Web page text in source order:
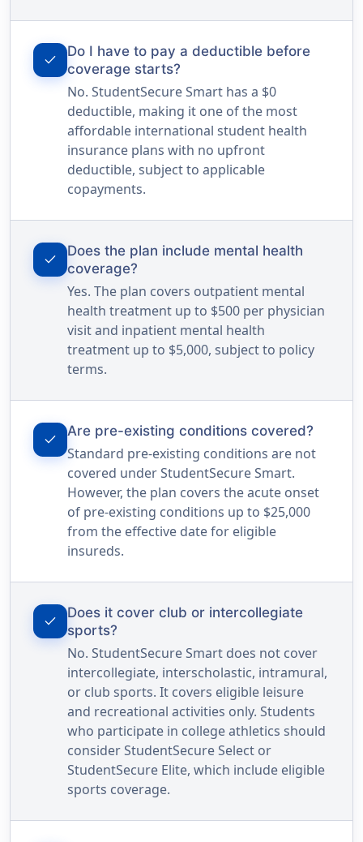
check
Do I have to pay a deductible before
coverage starts?
No. StudentSecure Smart has a $0
deductible, making it one of the most
affordable international student health
insurance plans with no upfront
deductible, subject to applicable
copayments.
check
Does the plan include mental health
coverage?
Yes. The plan covers outpatient mental
health treatment up to $500 per physician
visit and inpatient mental health
treatment up to $5,000, subject to policy
terms.
check Are pre-existing conditions covered?
Standard pre-existing conditions are not
covered under StudentSecure Smart.
However, the plan covers the acute onset
of pre-existing conditions up to $25,000
from the effective date for eligible
insureds.
check
Does it cover club or intercollegiate
sports?
No. StudentSecure Smart does not cover
intercollegiate, interscholastic, intramural,
or club sports. It covers eligible leisure
and recreational activities only. Students
who participate in college athletics should
consider StudentSecure Select or
StudentSecure Elite, which include eligible
sports coverage.